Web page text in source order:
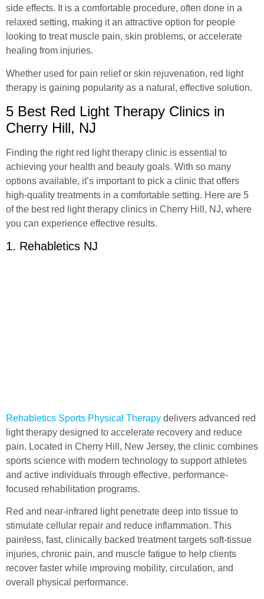
side effects. It is a comfortable procedure, often done in a
relaxed setting, making it an attractive option for people
looking to treat muscle pain, skin problems, or accelerate
healing from injuries.
Whether used for pain relief or skin rejuvenation, red light
therapy is gaining popularity as a natural, effective solution.
5 Best Red Light Therapy Clinics in
Cherry Hill, NJ
Finding the right red light therapy clinic is essential to
achieving your health and beauty goals. With so many
options available, it’s important to pick a clinic that offers
high-quality treatments in a comfortable setting. Here are 5
of the best red light therapy clinics in Cherry Hill, NJ, where
you can experience effective results.
1. Rehabletics NJ
Rehabletics Sports Physical Therapy delivers advanced red
light therapy designed to accelerate recovery and reduce
pain. Located in Cherry Hill, New Jersey, the clinic combines
sports science with modern technology to support athletes
and active individuals through effective, performance-
focused rehabilitation programs.
Red and near-infrared light penetrate deep into tissue to
stimulate cellular repair and reduce inflammation. This
painless, fast, clinically backed treatment targets soft-tissue
injuries, chronic pain, and muscle fatigue to help clients
recover faster while improving mobility, circulation, and
overall physical performance.